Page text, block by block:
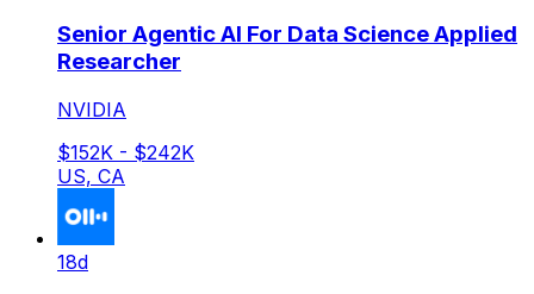
Senior Agentic AI For Data Science Applied
Researcher
NVIDIA
$152K - $242K
US, CA
18d